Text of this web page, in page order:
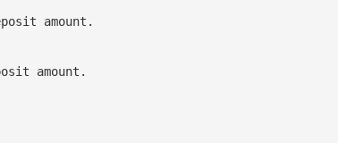
amount.
amount.